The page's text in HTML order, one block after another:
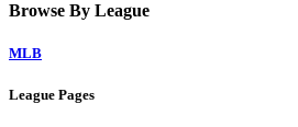
Browse By League
MLB
League Pages